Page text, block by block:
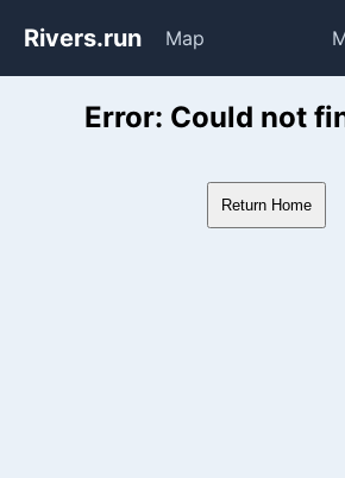
Rivers.run Map
Whitewater
Error: Could not
Return Home